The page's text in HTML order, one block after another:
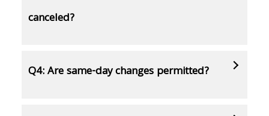
canceled?
Q4: Are same-day changes permitted?